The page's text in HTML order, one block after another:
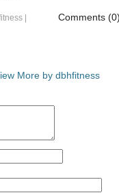
Comments
More by dbhfitness